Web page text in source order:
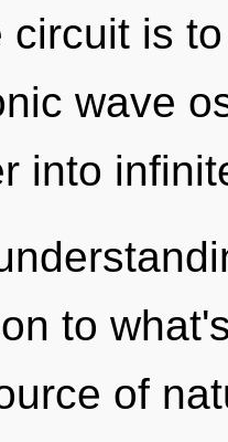
circuit is
wave
into
to
of